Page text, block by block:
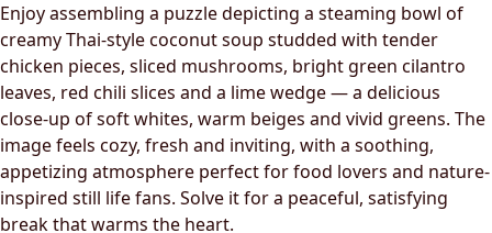
Enjoy assembling a puzzle depicting a steaming bowl of
creamy Thai-style coconut soup studded with tender
chicken pieces, sliced mushrooms, bright green cilantro
leaves, red chili slices and a lime wedge — a delicious
close-up of soft whites, warm beiges and vivid greens. The
image feels cozy, fresh and inviting, with a soothing,
appetizing atmosphere perfect for food lovers and nature-
inspired still life fans. Solve it for a peaceful, satisfying
break that warms the heart.